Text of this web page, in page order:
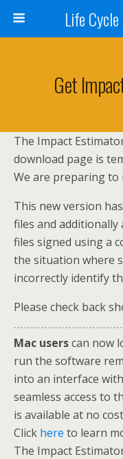
Life
Get
The Impact
download page is
We are preparing to
This new version
files and additionally
files signed using a
the situation where
incorrectly identify
Please check back
Mac userscan now
run the software
into an interface
seamless access to
is available at no
Click here to learn
The Impact